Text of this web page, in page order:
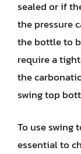
sealed or if
the pressure
the bottle to
require a
the
swing top
To use swing
essential to